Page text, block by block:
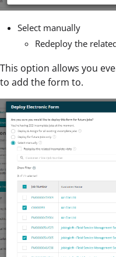
Select manually
Redeploy the
This option allows you
to add the form to.